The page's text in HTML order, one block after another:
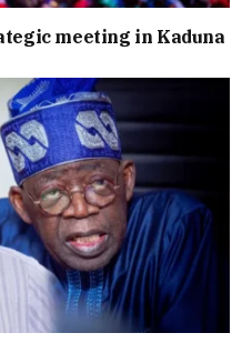
meeting in Kaduna